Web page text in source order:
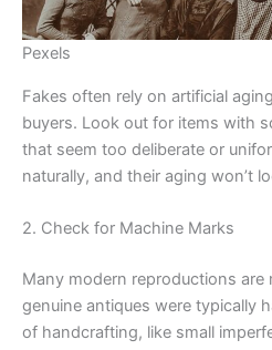
Pexels
Fakes often rely on artificial
buyers. Look out for items with
that seem too deliberate or
naturally, and their aging won’t
2. Check for Machine Marks
Many modern reproductions
genuine antiques were typically
of handcrafting, like small